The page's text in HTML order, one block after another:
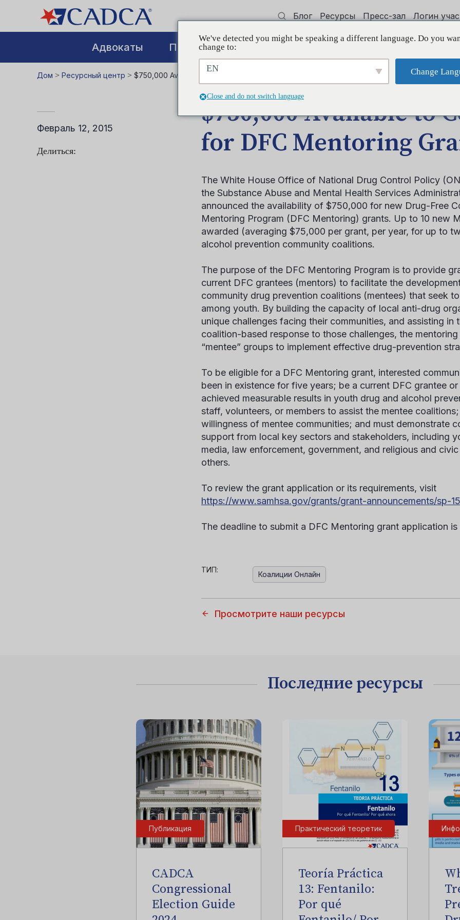
Блог Ресурсы Пресс-зал Логин
Адвокаты Повышение квалификации Поддерживать
Дом > Ресурсный центр > $750,000 Available to Coalitions for DFC Mentoring Grants
Февраль 12, 2015
Делиться:
$750,000 Available to
for DFC Mentoring
The White House Office of National Drug Control Policy
the Substance Abuse and Mental Health Services
announced the availability of $750,000 for new Drug-Free
Mentoring Program (DFC Mentoring) grants. Up to 10 new
awarded (averaging $75,000 per grant, per year, for up to
alcohol prevention community coalitions.
The purpose of the DFC Mentoring Program is to provide
current DFC grantees (mentors) to facilitate the
community drug prevention coalitions (mentees) that seek
among youth. By building the capacity of local anti-drug
unique challenges facing their communities, and assisting in
coalition-based response to those challenges, the
“mentee” groups to implement effective drug-prevention
To be eligible for a DFC Mentoring grant, interested
been in existence for five years; be a current DFC grantee
achieved measurable results in youth drug and alcohol
staff, volunteers, or members to assist the mentee
willingness of mentee communities; and must demonstrate
support from local key sectors and stakeholders, including
media, law enforcement, government, and religious and
others.
To review the grant application or its requirements, visit
https://www.samhsa.gov/grants/grant-announcements/sp-
The deadline to submit a DFC Mentoring grant application is
ТИП:
Коалиции Онлайн
Просмотрите наши ресурсы
Последние ресурсы
Публикация
CADCA
Congressional
Election Guide
Практический теоретик
Teoría Práctica
13: Fentanilo:
Por qué
We've detected you might be speaking a different language. Do you
change to:
EN Change
Close and do not switch language